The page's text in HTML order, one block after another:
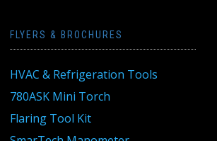
FLYERS & BROCHURES
HVAC & Refrigeration Tools
780ASK Mini Torch
Flaring Tool Kit